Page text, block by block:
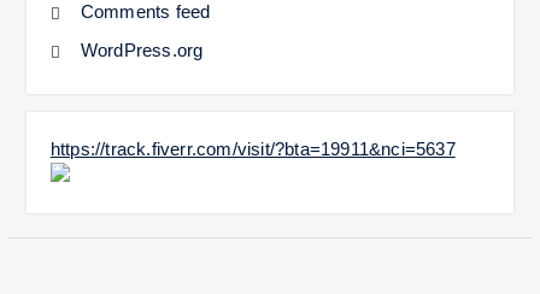
Comments feed
WordPress.org
https://track.fiverr.com/visit/?bta=19911&nci=5637